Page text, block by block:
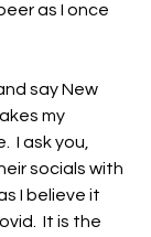
as I once
say New
my
I ask you,
socials with
I believe it
It is the